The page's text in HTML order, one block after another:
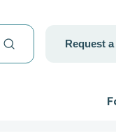
Request